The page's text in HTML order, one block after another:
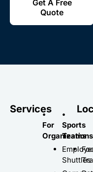
Get A Free
Quote
Services
•
For
Organizations
Shuttles
•
Sports
Teams